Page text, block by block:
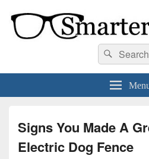
Smarter Eyewear
Locally-owned Baton Rouge, LA optical
is both stylish
Search
for:
Search
Signs You Made A
Electric Dog Fence